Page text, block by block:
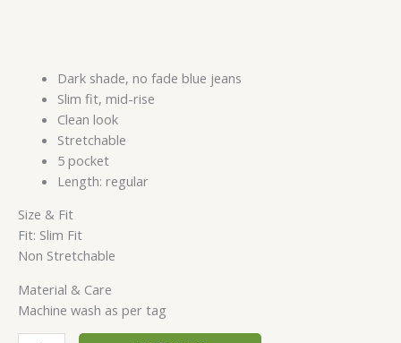
Dark shade, no fade blue jeans
Slim fit, mid-rise
Clean look
Stretchable
5 pocket
Length: regular
Size & Fit
Fit: Slim Fit
Non Stretchable
Material & Care
Machine wash as per tag